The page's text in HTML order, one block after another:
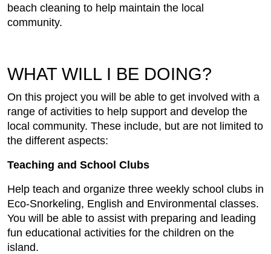
beach cleaning to help maintain the local
community.
WHAT WILL I BE DOING?
On this project you will be able to get involved with a
range of activities to help support and develop the
local community. These include, but are not limited to
the different aspects:
Teaching and School Clubs
Help teach and organize three weekly school clubs in
Eco-Snorkeling, English and Environmental classes.
You will be able to assist with preparing and leading
fun educational activities for the children on the
island.